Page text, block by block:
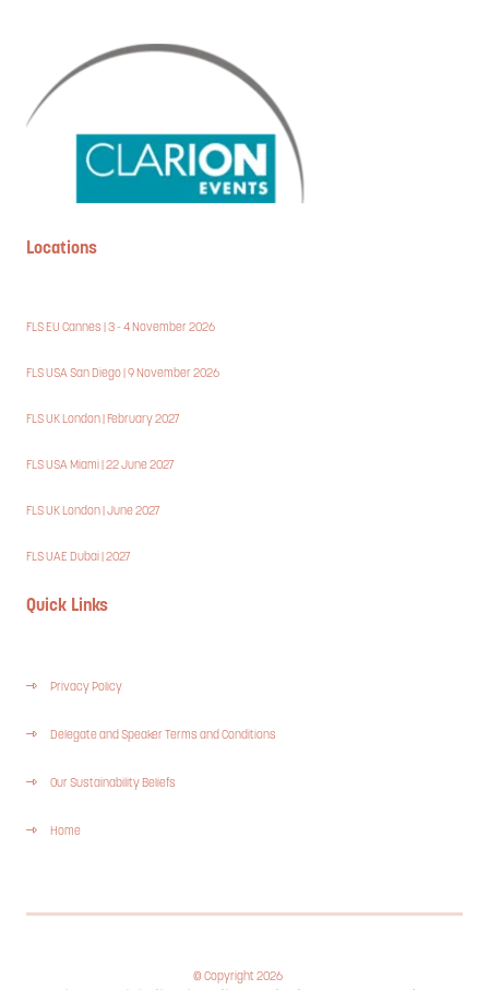
Locations
FLS EU Cannes | 3 - 4 November 2026
FLS USA San Diego | 9 November 2026
FLS UK London | February 2027
FLS USA Miami | 22 June 2027
FLS UK London | June 2027
FLS UAE Dubai | 2027
Quick Links
Privacy Policy
Delegate and Speaker Terms and Conditions
Our Sustainability Beliefs
Home
© Copyright 2026